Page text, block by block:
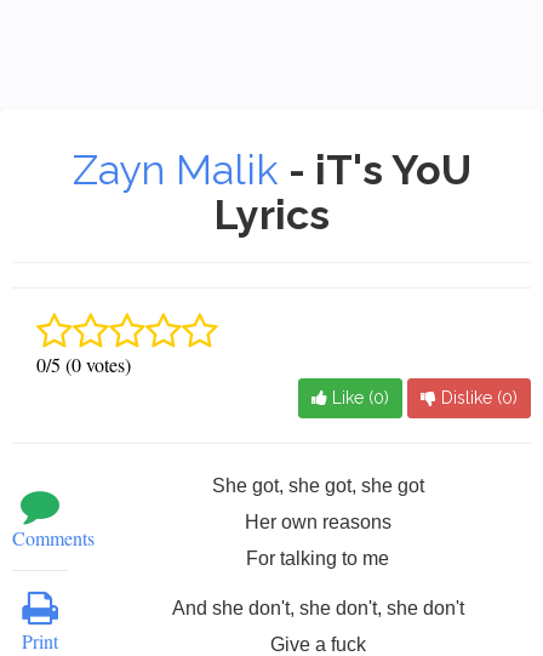
Zayn Malik - iT's YoU
Lyrics
0/5 (0 votes)
Like (0) Dislike (0)
Comments
Print
She got, she got, she got
Her own reasons
For talking to me
And she don't, she don't, she don't
Give a fuck